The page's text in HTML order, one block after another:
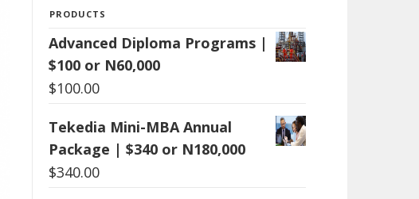
PRODUCTS
Advanced Diploma Programs |
$100 or N60,000
$100.00
Tekedia Mini-MBA Annual
Package | $340 or N180,000
$340.00